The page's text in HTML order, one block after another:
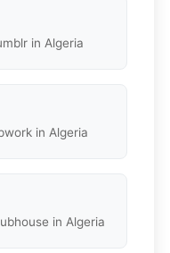
in Algeria
in Algeria
in Algeria